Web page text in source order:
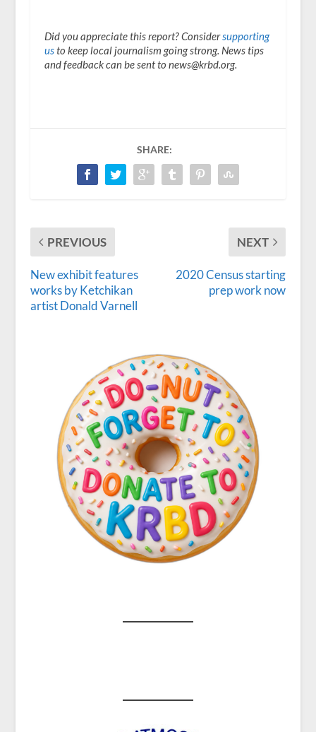
Did you appreciate this report? Considersupporting
usto keep local journalism going strong. News tips
and feedback can be sent to news@krbd.org.
SHARE:
PREVIOUS
New exhibit features
works by Ketchikan
artist Donald Varnell
NEXT
2020 Census starting
prep work now